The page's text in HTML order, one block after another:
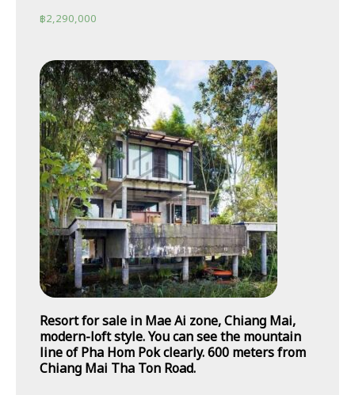
฿2,290,000
Resort for sale in Mae Ai zone, Chiang Mai,
modern-loft style. You can see the mountain
line of Pha Hom Pok clearly. 600 meters from
Chiang Mai Tha Ton Road.